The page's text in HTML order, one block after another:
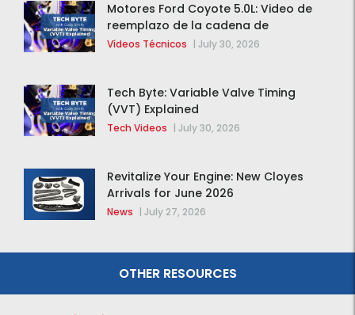
Motores Ford Coyote 5.0L: Video de
reemplazo de la cadena de
distribución de la F-150 2015 – 2020
Vídeos Técnicos | July 30, 2026
Tech Byte: Variable Valve Timing
(VVT) Explained
Tech Videos | July 30, 2026
Revitalize Your Engine: New Cloyes
Arrivals for June 2026
News | July 27, 2026
OTHER RESOURCES